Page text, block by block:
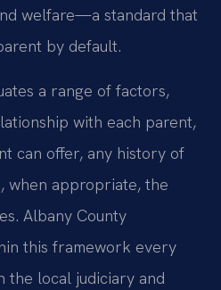
welfare—a standard that
by default.
a range of factors,
with each parent,
can offer, any history of
when appropriate, the
Albany County
this framework every
the local judiciary and